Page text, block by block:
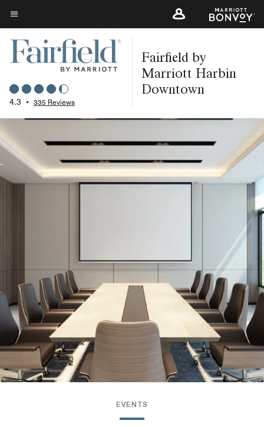
Skip
to
main
content
Menu text
4.3 • 335 Reviews
Fairfield by
Marriott Harbin
Downtown
EVENTS